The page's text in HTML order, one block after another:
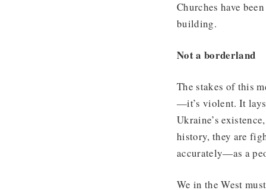
Churches have
building.
Not a borderland
The stakes of this
—it’s violent. It
Ukraine’s
history, they are
accurately—as a
We in the West